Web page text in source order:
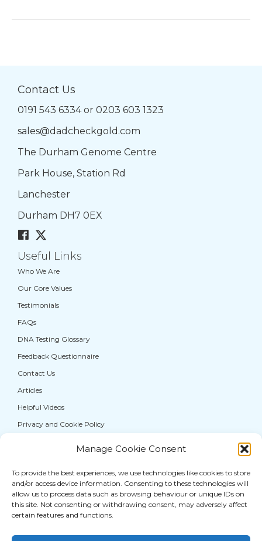
Manage Cookie Consent
To provide the best experiences, we use technologies like cookies to store
and/or access device information. Consenting to these technologies will
allow us to process data such as browsing behaviour or unique IDs on
this site. Not consenting or withdrawing consent, may adversely affect
certain features and functions.
Contact Us
0191 543 6334or 0203 603 1323
sales@dadcheckgold.com
The Durham Genome Centre
Park House, Station Rd
Lanchester
Durham DH7 0EX
Useful Links
Who We Are
Our Core Values
Testimonials
FAQs
DNA Testing Glossary
Feedback Questionnaire
Contact Us
Articles
Helpful Videos
Privacy and Cookie Policy
If you are from the general public, and require a
DNA test for personal information purposes
only, please visit our sister service,
thatDNAcompany®where you can access a full
range of DNAtesting services for paternity